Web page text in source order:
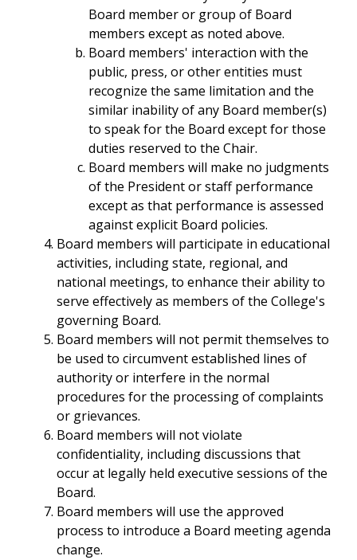
Board member or group of Board
members except as noted above.
Board members' interaction with the
public, press, or other entities must
recognize the same limitation and the
similar inability of any Board member(s)
to speak for the Board except for those
duties reserved to the Chair.
Board members will make no judgments
of the President or staff performance
except as that performance is assessed
against explicit Board policies.
Board members will participate in educational
activities, including state, regional, and
national meetings, to enhance their ability to
serve effectively as members of the College's
governing Board.
Board members will not permit themselves to
be used to circumvent established lines of
authority or interfere in the normal
procedures for the processing of complaints
or grievances.
Board members will not violate
confidentiality, including discussions that
occur at legally held executive sessions of the
Board.
Board members will use the approved
process to introduce a Board meeting agenda
change.